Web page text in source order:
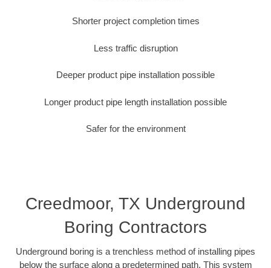
Shorter project completion times
Less traffic disruption
Deeper product pipe installation possible
Longer product pipe length installation possible
Safer for the environment
Creedmoor, TX Underground
Boring Contractors
Underground boring is a trenchless method of installing pipes
below the surface along a predetermined path. This system